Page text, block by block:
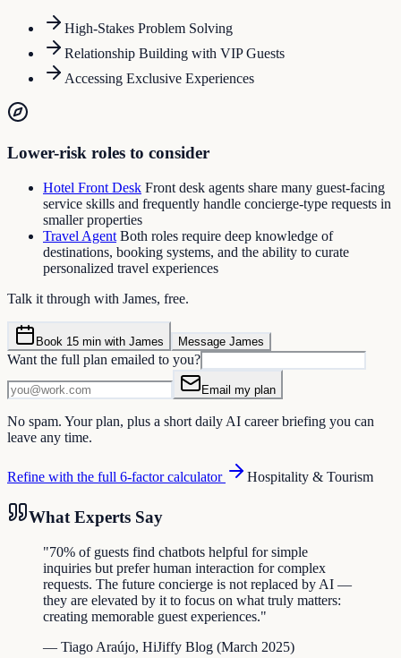
High-Stakes Problem Solving
Relationship Building with VIP Guests
Accessing Exclusive Experiences
Lower-risk roles to consider
Hotel Front Desk Front desk agents share many guest-facing
service skills and frequently handle concierge-type requests in
smaller properties
Travel Agent Both roles require deep knowledge of
destinations, booking systems, and the ability to curate
personalized travel experiences
Talk it through with James, free.
Book 15 min with James Message James
Want the full plan emailed to you?
Email my plan
No spam. Your plan, plus a short daily AI career briefing you can
leave any time.
Refine with the full 6-factor calculator Hospitality & Tourism
What Experts Say
"70% of guests find chatbots helpful for simple
inquiries but prefer human interaction for complex
requests. The future concierge is not replaced by AI —
they are elevated by it to focus on what truly matters:
creating memorable guest experiences."
— Tiago Araújo, HiJiffy Blog (March 2025)